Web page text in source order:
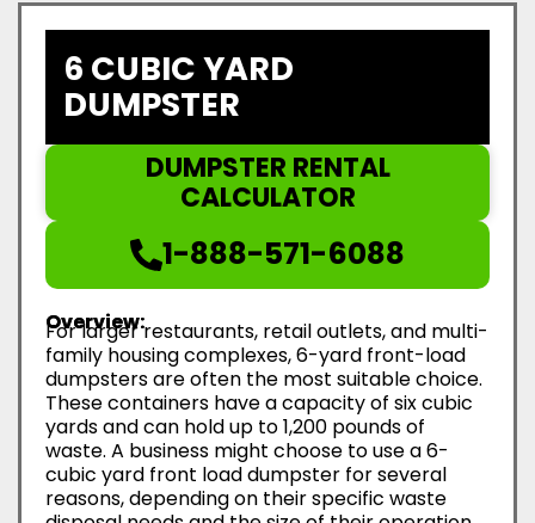
6 CUBIC YARD
DUMPSTER
DUMPSTER RENTAL
CALCULATOR
1-888-571-6088
Overview:
For larger restaurants, retail outlets, and multi-
family housing complexes, 6-yard front-load
dumpsters are often the most suitable choice.
These containers have a capacity of six cubic
yards and can hold up to 1,200 pounds of
waste. A business might choose to use a 6-
cubic yard front load dumpster for several
reasons, depending on their specific waste